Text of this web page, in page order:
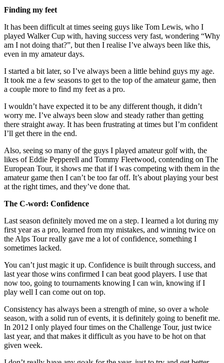
Finding my feet
It has been difficult at times seeing guys like Tom Lewis, who I
played Walker Cup with, having success very fast, wondering “Why
am I not doing that?”, but then I realise I’ve always been like this,
even in my amateur days.
I started a bit later, so I’ve always been a little behind guys my age.
It took me a few seasons to get to the top of the amateur game, then
a couple more to find my feet as a pro.
I wouldn’t have expected it to be any different though, it didn’t
worry me. I’ve always been slow and steady rather than getting
there straight away. It has been frustrating at times but I’m confident
I’ll get there in the end.
Also, seeing so many of the guys I played amateur golf with, the
likes of Eddie Pepperell and Tommy Fleetwood, contending on The
European Tour, it shows me that if I was competing with them in the
amateur game then I can’t be too far off. It’s about playing your best
at the right times, and they’ve done that.
The C-word: Confidence
Last season definitely moved me on a step. I learned a lot during my
first year as a pro, learned from my mistakes, and winning twice on
the Alps Tour really gave me a lot of confidence, something I
sometimes lacked.
You can’t just magic it up. Confidence is built through success, and
last year those wins confirmed I can beat good players. I use that
now too, going to tournaments knowing I can win, knowing if I
play well I can come out on top.
Consistency has always been a strength of mine, so over a whole
season, with a solid run of events, it is definitely going to benefit me.
In 2012 I only played four times on the Challenge Tour, just twice
last year, and that makes it difficult as you have to be hot on that
given week.